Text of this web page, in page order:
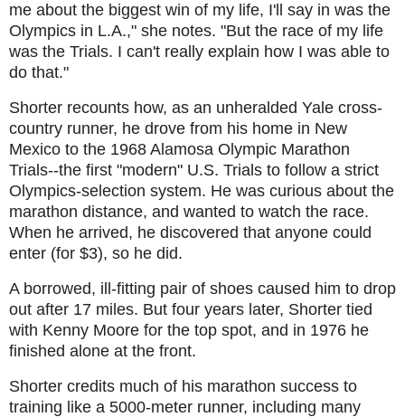
me about the biggest win of my life, I'll say in was the
Olympics in L.A.," she notes. "But the race of my life
was the Trials. I can't really explain how I was able to
do that."
Shorter recounts how, as an unheralded Yale cross-
country runner, he drove from his home in New
Mexico to the 1968 Alamosa Olympic Marathon
Trials--the first "modern" U.S. Trials to follow a strict
Olympics-selection system. He was curious about the
marathon distance, and wanted to watch the race.
When he arrived, he discovered that anyone could
enter (for $3), so he did.
A borrowed, ill-fitting pair of shoes caused him to drop
out after 17 miles. But four years later, Shorter tied
with Kenny Moore for the top spot, and in 1976 he
finished alone at the front.
Shorter credits much of his marathon success to
training like a 5000-meter runner, including many